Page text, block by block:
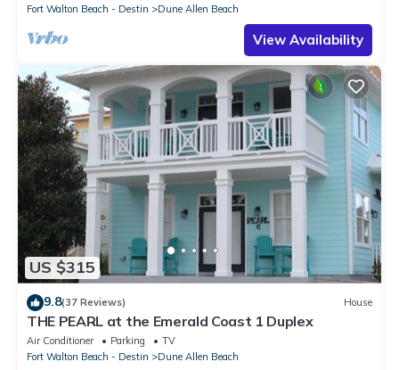
Fort Walton Beach - Destin Dune Allen Beach
View Availability
US $315
9.8(37 Reviews) House
THE PEARL at the Emerald Coast 1 Duplex
Air Conditioner Parking
TV
Fort Walton Beach - Destin
Dune Allen Beach